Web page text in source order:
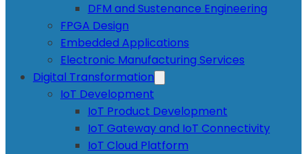
DFM and Sustenance Engineering
FPGA Design
Embedded Applications
Electronic Manufacturing Services
Digital Transformation
IoT Development
IoT Product Development
IoT Gateway and IoT Connectivity
IoT Cloud Platform